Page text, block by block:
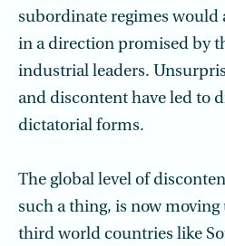
subordinate regimes would
in a direction promised by
industrial leaders.
and discontent have led to
dictatorial forms.
The global level of
such a thing, is now
third world countries like